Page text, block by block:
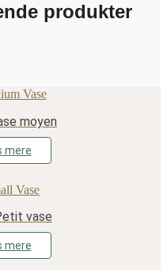
produkter
moyen
mere
vase
mere